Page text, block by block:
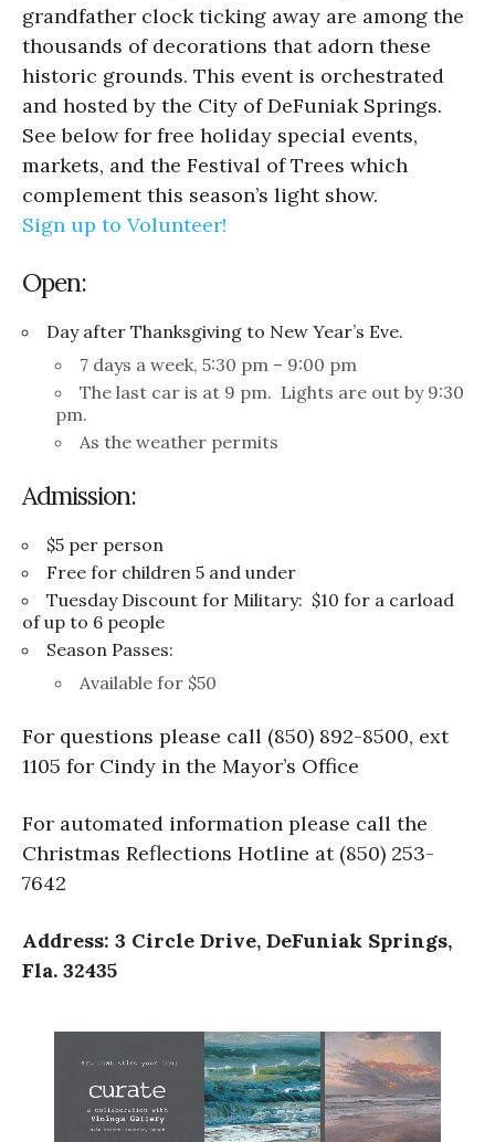
grandfather clock ticking away are among the
thousands of decorations that adorn these
historic grounds. This event is orchestrated
and hosted by the City of DeFuniak Springs.
See below for free holiday special events,
markets, and the Festival of Trees which
complement this season’s light show.
Sign up to Volunteer!
Open:
Day after Thanksgiving to New Year’s Eve.
7 days a week, 5:30 pm – 9:00 pm
The last car is at 9 pm. Lights are out by 9:30
pm.
As the weather permits
Admission:
$5 per person
Free for children 5 and under
Tuesday Discount for Military: $10 for a carload
of up to 6 people
Season Passes:
Available for $50
For questions please call (850) 892-8500, ext
1105 for Cindy in the Mayor’s Office
For automated information please call the
Christmas Reflections Hotline at (850) 253-
7642
Address: 3 Circle Drive, DeFuniak Springs,
Fla. 32435